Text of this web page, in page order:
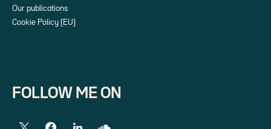
Our publications
Cookie Policy (EU)
FOLLOW ME ON